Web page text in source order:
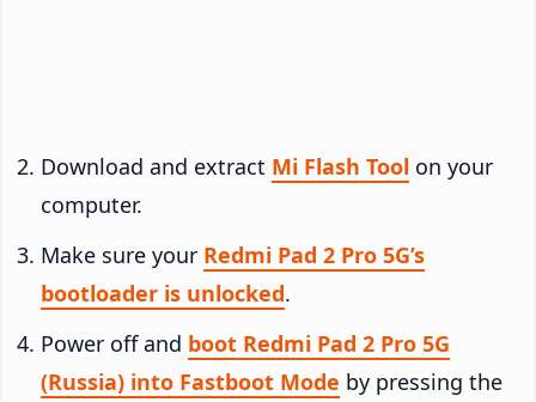
Download and extract Mi Flash Tool on your
computer.
Make sure your Redmi Pad 2 Pro 5G’s
bootloader is unlocked.
Power off and boot Redmi Pad 2 Pro 5G
(Russia) into Fastboot Mode by pressing the